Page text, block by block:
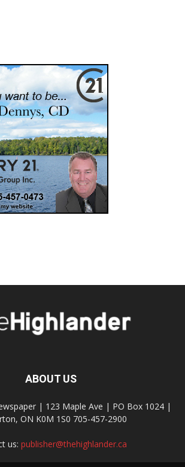
ABOUT US
| 123 Maple Ave | PO Box 1024 |
ON K0M 1S0 705-457-2900
us: publisher@thehighlander.ca